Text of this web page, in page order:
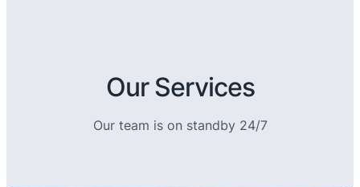
Our Services
Our team is on standby 24/7